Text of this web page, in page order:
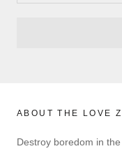
ABOUT THE LOVE
Destroy boredom in